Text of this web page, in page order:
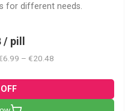
for different needs.
pill
– €20.48